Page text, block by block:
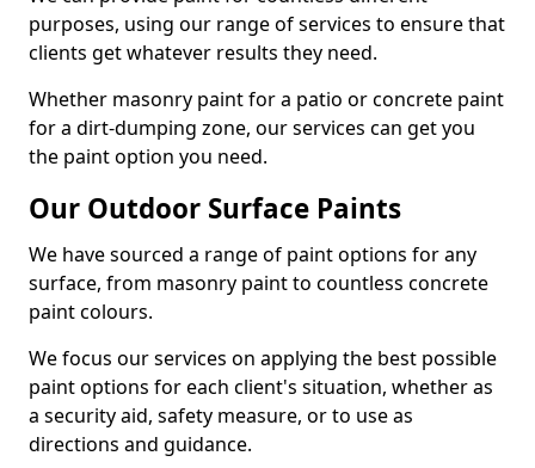
purposes, using our range of services to ensure that
clients get whatever results they need.
Whether masonry paint for a patio or concrete paint
for a dirt-dumping zone, our services can get you
the paint option you need.
Our Outdoor Surface Paints
We have sourced a range of paint options for any
surface, from masonry paint to countless concrete
paint colours.
We focus our services on applying the best possible
paint options for each client's situation, whether as
a security aid, safety measure, or to use as
directions and guidance.